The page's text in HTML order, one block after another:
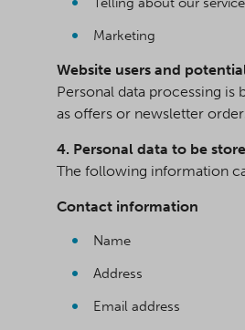
Marketing
Website users and
Personal data processing
as offers or newsletter
4. Personal data to be
The following information
Contact information
Name
Address
Email address